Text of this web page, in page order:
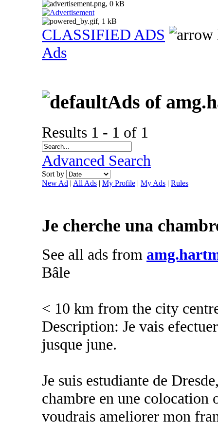
CLASSIFIED ADS
Ads
Ads of
Results 1 - 1 of 1
Advanced Search
Sort by
New Ad | All Ads | My Profile | My Ads | Rules
Je cherche una
See all ads from
Bâle
< 10 km from the city
Description: Je vais
jusque june.
Je suis estudiante de
chambre en une colocation
voudrais ameliorer mon